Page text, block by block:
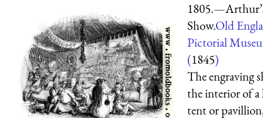
Show.Old
Pictorial
(1845)
The engraving
the interior of a
tent or